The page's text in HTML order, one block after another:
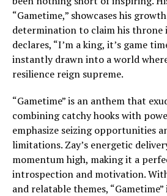
“Gametime,” showcases his
determination to claim his throne
declares, “I’m a king, it’s game
instantly drawn into a world
resilience reign supreme.
“Gametime” is an anthem that
combining catchy hooks with
emphasize seizing opportunities
limitations. Zay’s energetic
momentum high, making it a
introspection and motivation.
and relatable themes,